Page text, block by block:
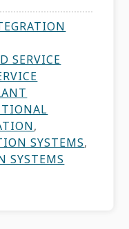
SERVICE
,
SYSTEMS,
SYSTEMS